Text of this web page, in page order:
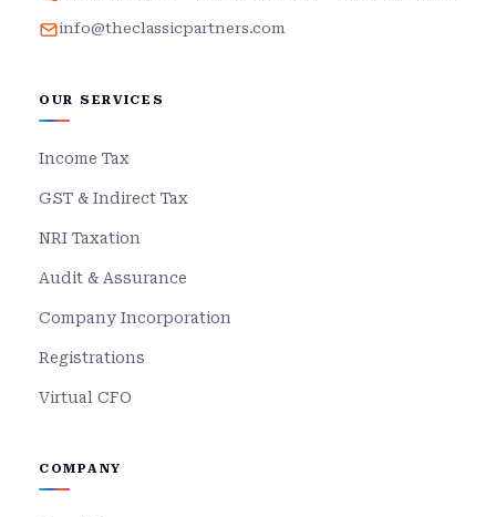
info@theclassicpartners.com
OUR SERVICES
Income Tax
GST & Indirect Tax
NRI Taxation
Audit & Assurance
Company Incorporation
Registrations
Virtual CFO
COMPANY